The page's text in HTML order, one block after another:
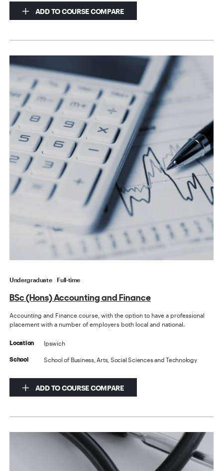
ADD TO COURSE COMPARE
Undergraduate Full-time
BSc (Hons) Accounting and Finance
Accounting and Finance course, with the option to have a professional
placement with a number of employers both local and national.
Location Ipswich
School School of Business, Arts, Social Sciences and Technology
ADD TO COURSE COMPARE